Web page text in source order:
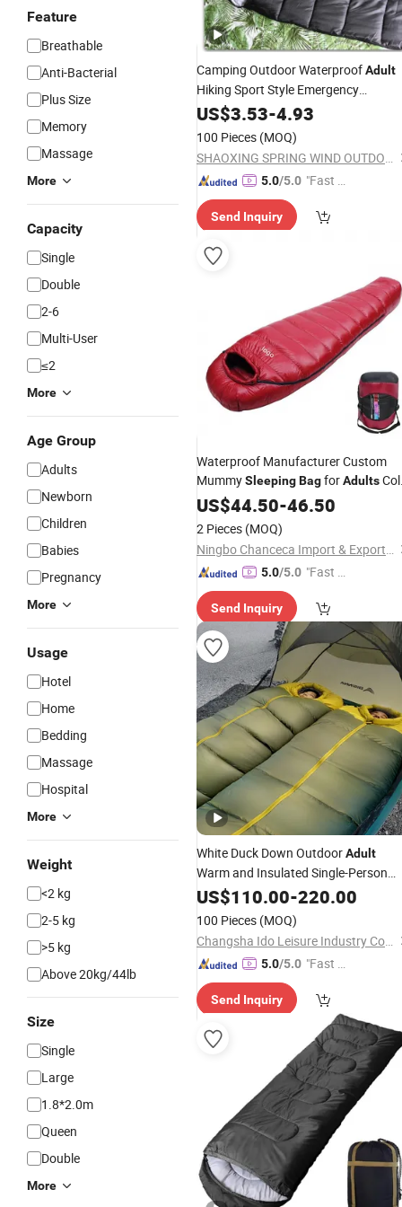
Feature
Breathable
Anti-Bacterial
Plus Size
Memory
Massage
More
Capacity
Single
Double
2-6
Multi-User
≤2
More
Age Group
Adults
Newborn
Children
Babies
Pregnancy
More
Usage
Hotel
Home
Bedding
Massage
Hospital
More
Weight
<2 kg
2-5 kg
>5 kg
Above 20kg/44lb
Size
Single
Large
1.8*2.0m
Queen
Double
More
Camping Outdoor WaterproofAdult
Hiking Sport Style Emergency
Lifesaving EnvelopeSleeping
and Winter Cold Weather and
Trips 700g
US$3.53-4.93
100 Pieces (MOQ)
SHAOXING SPRING WIND OUTDOOR PRODUCTS CO., LTD.
5.0/5.0 "Fast Di
Send Inquiry
Waterproof Manufacturer Custom
MummySleepingBagforAdults
Weather
US$44.50-46.50
2 Pieces (MOQ)
Ningbo Chanceca Import & Export Co., Ltd.
5.0/5.0 "Fast D
Send Inquiry
White Duck Down OutdoorAdult
Warm and Insulated Single-Person
Camping SleepingBag
US$110.00-220.00
100 Pieces (MOQ)
Changsha Ido Leisure Industry Co., Ltd.
5.0/5.0 "Fast D
Send Inquiry